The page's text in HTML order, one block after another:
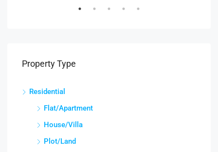
Property Type
Residential
Flat/Apartment
House/Villa
Plot/Land